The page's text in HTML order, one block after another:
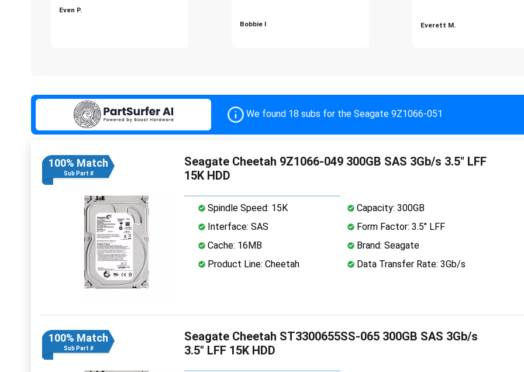
Even P.
Bobbie I Everett M.
We found 18 subs for the Seagate 9Z1066-051
100% Match
Sub Part #
Seagate Cheetah 9Z1066-049 300GB SAS 3Gb/s 3.5" LFF
15K HDD
Spindle Speed: 15K
Capacity: 300GB
Interface: SAS
Form Factor: 3.5" LFF
Cache: 16MB
Brand: Seagate
Product Line: Cheetah
Data Transfer Rate: 3Gb/s
100% Match
Sub Part #
Seagate Cheetah ST3300655SS-065 300GB SAS 3Gb/s
3.5" LFF 15K HDD